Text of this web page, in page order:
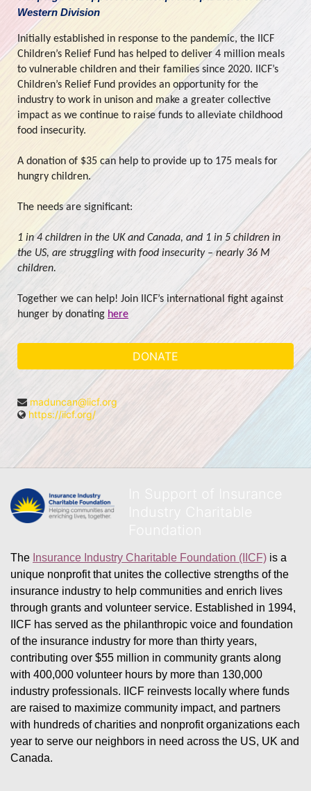
Western Division
Initially established in response to the pandemic, the IICF
Children’s Relief Fund has helped to deliver 4 million meals
to vulnerable children and their families since 2020. IICF’s
Children’s Relief Fund provides an opportunity for the
industry to work in unison and make a greater collective
impact as we continue to raise funds to alleviate childhood
food insecurity.
A donation of $35 can help to provide up to 175 meals for
hungry children.
The needs are significant:
1 in 4 children in the UK and Canada, and 1 in 5 children in
the US, are struggling with food insecurity – nearly 36 M
children.
Together we can help! Join IICF’s international fight against
hunger by donating here
DONATE
maduncan@iicf.org
https://iicf.org/
The Insurance Industry Charitable Foundation (IICF) is a
unique nonprofit that unites the collective strengths of the
insurance industry to help communities and enrich lives
through grants and volunteer service. Established in 1994,
IICF has served as the philanthropic voice and foundation
of the insurance industry for more than thirty years,
contributing over $55 million in community grants along
with 400,000 volunteer hours by more than 130,000
industry professionals. IICF reinvests locally where funds
are raised to maximize community impact, and partners
with hundreds of charities and nonprofit organizations each
year to serve our neighbors in need across the US, UK and
Canada.